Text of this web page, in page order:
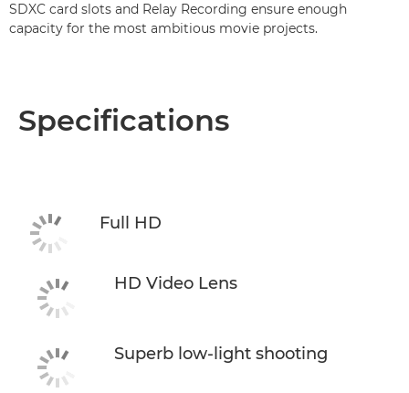
SDXC card slots and Relay Recording ensure enough
capacity for the most ambitious movie projects.
Specifications
Full HD
HD Video Lens
Superb low-light shooting